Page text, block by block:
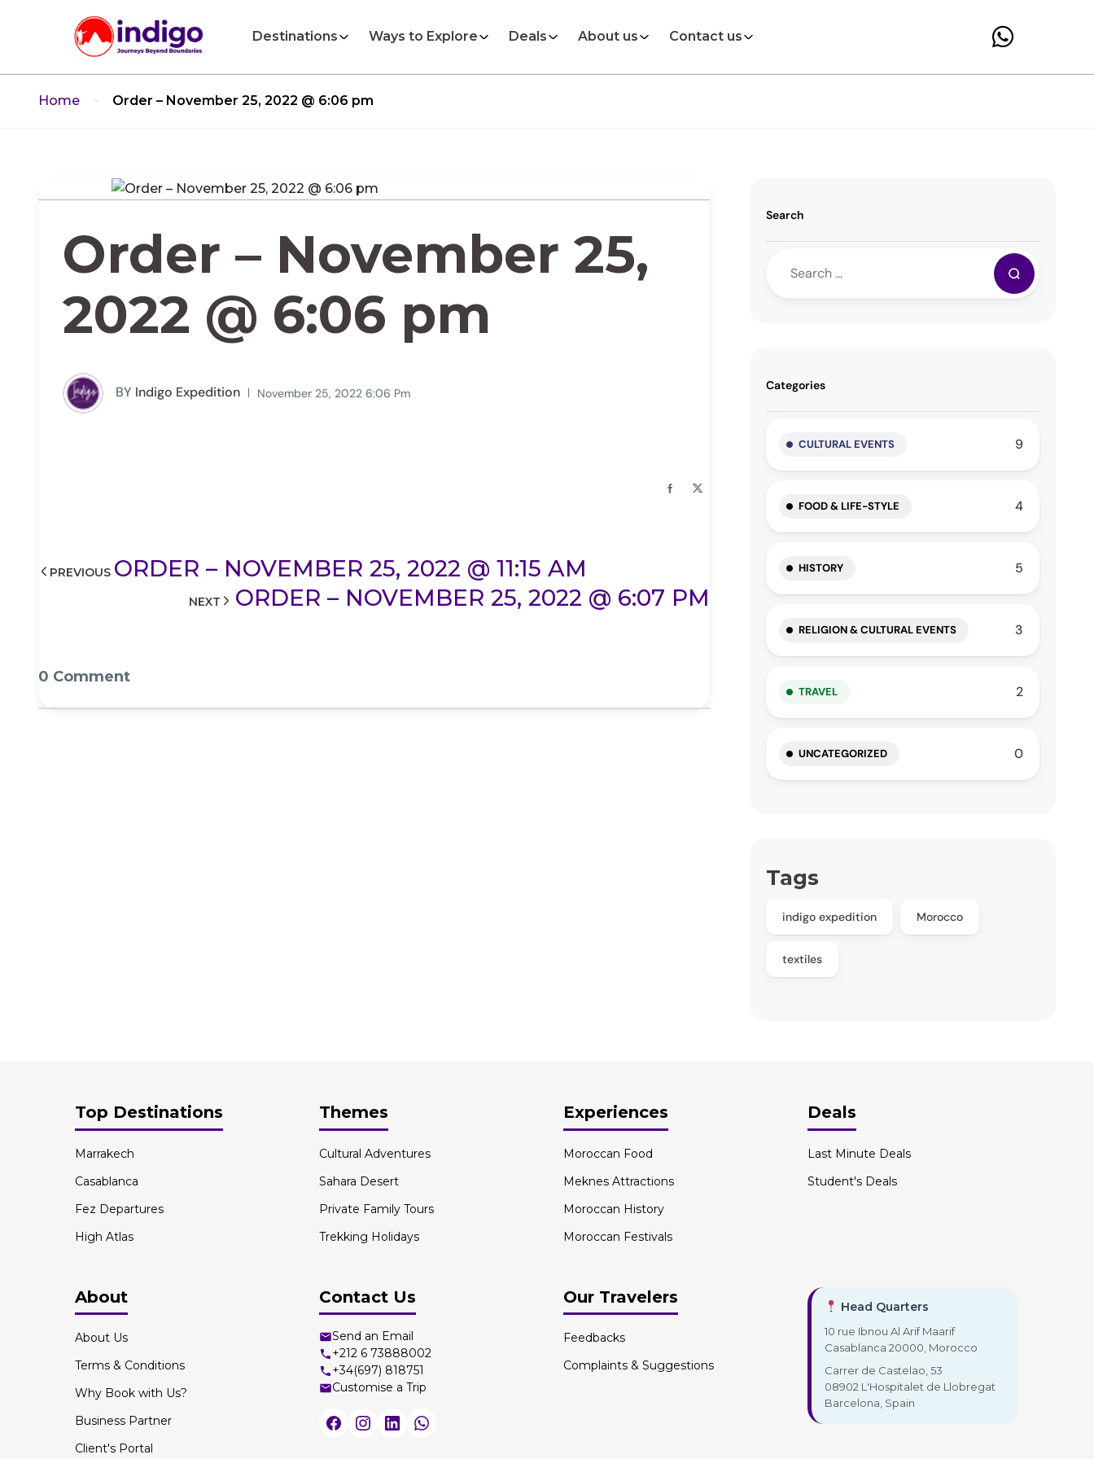
Destinations Ways to Explore Deals About us Contact us
Home Order – November 25, 2022 @ 6:06 pm
Order – November 25,
2022 @ 6:06 pm
BY Indigo Expedition November 25, 2022 6:06 Pm
PREVIOUS ORDER – NOVEMBER 25, 2022 @ 11:15 AM
NEXT ORDER – NOVEMBER 25, 2022 @ 6:07 PM
0 Comment
Search
Categories
CULTURAL EVENTS 9
FOOD & LIFE-STYLE 4
HISTORY 5
RELIGION & CULTURAL EVENTS 3
TRAVEL 2
UNCATEGORIZED 0
Tags
indigo expedition Morocco
textiles
Top Destinations
Marrakech
Casablanca
Fez Departures
High Atlas
Themes
Cultural Adventures
Sahara Desert
Private Family Tours
Trekking Holidays
Experiences
Moroccan Food
Meknes Attractions
Moroccan History
Moroccan Festivals
Deals
Last Minute Deals
Student's Deals
About
About Us
Terms & Conditions
Why Book with Us?
Business Partner
Client's Portal
Contact Us
Send an Email
+212 6 73888002
+34(697) 818751
Customise a Trip
Our Travelers
Feedbacks
Complaints & Suggestions
Head Quarters
10 rue Ibnou Al Arif Maarif
Casablanca 20000, Morocco
Carrer de Castelao, 53
08902 L'Hospitalet de Llobregat
Barcelona, Spain